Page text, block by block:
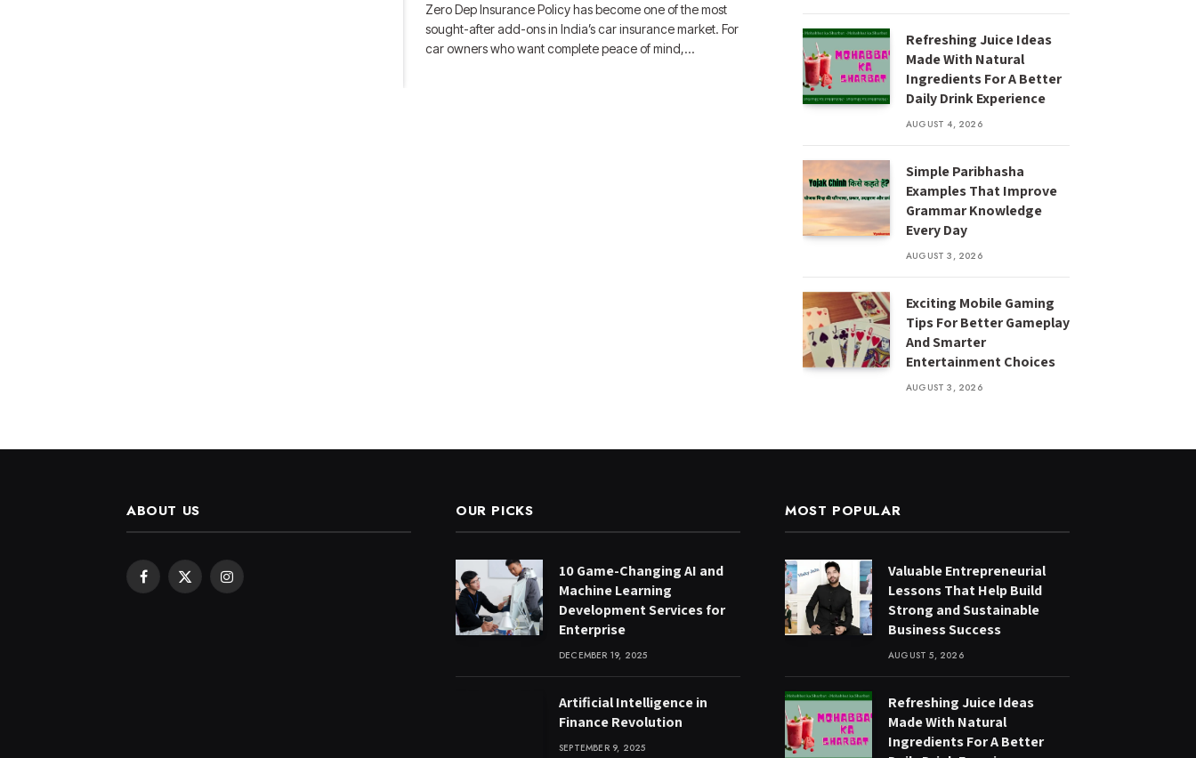
Zero Dep Insurance Policy has become one of the most
sought-after add-ons in India’s car insurance market. For
car owners who want complete peace of mind,…
Refreshing Juice Ideas
Made With Natural
Ingredients For A Better
Daily Drink Experience
AUGUST 4, 2026
Simple Paribhasha
Examples That Improve
Grammar Knowledge
Every Day
AUGUST 3, 2026
Exciting Mobile Gaming
Tips For Better Gameplay
And Smarter
Entertainment Choices
AUGUST 3, 2026
ABOUT US
Facebook
X
Instagram
OUR PICKS
10 Game-Changing AI and
Machine Learning
Development Services for
Enterprise
DECEMBER 19, 2025
Artificial Intelligence in
Finance Revolution
SEPTEMBER 9, 2025
MOST POPULAR
Valuable Entrepreneurial
Lessons That Help Build
Strong and Sustainable
Business Success
AUGUST 5, 2026
Refreshing Juice Ideas
Made With Natural
Ingredients For A Better